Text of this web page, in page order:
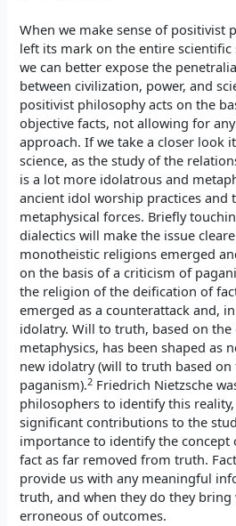
When we make sense of positivist
left its mark on the entire
we can better expose the
between civilization, power, and
positivist philosophy acts on the
objective facts, not allowing for
approach. If we take a closer look
science, as the study of the
is a lot more idolatrous and
ancient idol worship practices and
metaphysical forces. Briefly
dialectics will make the issue
monotheistic religions emerged
on the basis of a criticism of
the religion of the deification of
emerged as a counterattack and,
idolatry. Will to truth, based on
metaphysics, has been shaped as
new idolatry (will to truth based on
paganism).2 Friedrich Nietzsche
philosophers to identify this
significant contributions to the
importance to identify the concept
fact as far removed from truth.
provide us with any meaningful
truth, and when they do they
erroneous of outcomes.